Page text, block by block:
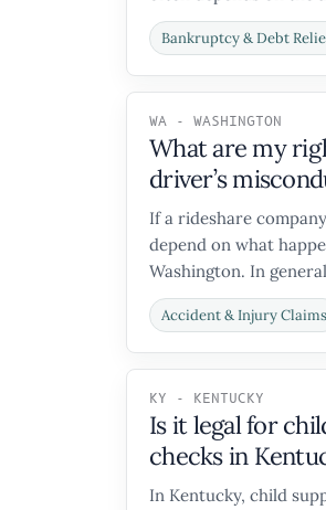
Bankruptcy & Debt
WA - WASHINGTON
What are my
driver’s
If a rideshare
depend on what
Washington. In
Accident & Injury Claims
KY - KENTUCKY
Is it legal for
checks in
In Kentucky, child